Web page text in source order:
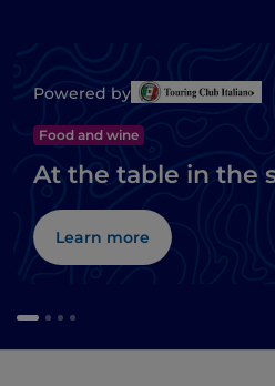
Powered by
Food and wine
At the table in the
Learn more